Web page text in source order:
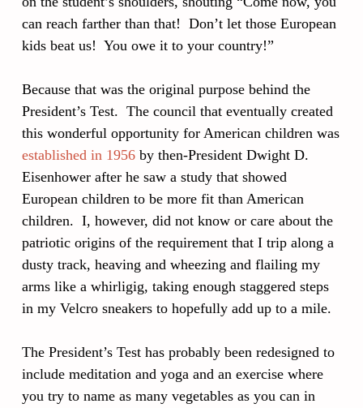
can reach farther than that! Don’t let those European
kids beat us! You owe it to your country!”
Because that was the original purpose behind the
President’s Test. The council that eventually created
this wonderful opportunity for American children was
established in 1956 by then-President Dwight D.
Eisenhower after he saw a study that showed
European children to be more fit than American
children. I, however, did not know or care about the
patriotic origins of the requirement that I trip along a
dusty track, heaving and wheezing and flailing my
arms like a whirligig, taking enough staggered steps
in my Velcro sneakers to hopefully add up to a mile.
The President’s Test has probably been redesigned to
include meditation and yoga and an exercise where
you try to name as many vegetables as you can in